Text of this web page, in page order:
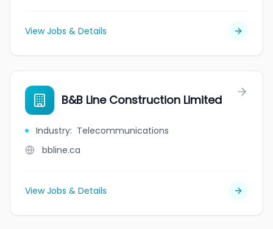
View Jobs & Details
B&B Line Construction Limited
Industry: Telecommunications
bbline.ca
View Jobs & Details